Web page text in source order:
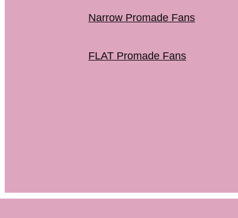
Narrow Promade Fans
FLAT Promade Fans